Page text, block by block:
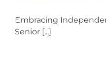
Embracing
Senior [...]